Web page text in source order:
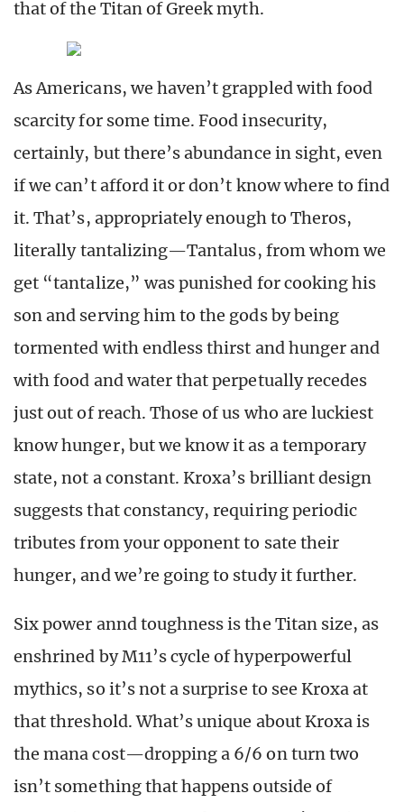
that of the Titan of Greek myth.
As Americans, we haven’t grappled with food
scarcity for some time. Food insecurity,
certainly, but there’s abundance in sight, even
if we can’t afford it or don’t know where to find
it. That’s, appropriately enough to Theros,
literally tantalizing—Tantalus, from whom we
get “tantalize,” was punished for cooking his
son and serving him to the gods by being
tormented with endless thirst and hunger and
with food and water that perpetually recedes
just out of reach. Those of us who are luckiest
know hunger, but we know it as a temporary
state, not a constant. Kroxa’s brilliant design
suggests that constancy, requiring periodic
tributes from your opponent to sate their
hunger, and we’re going to study it further.
Six power annd toughness is the Titan size, as
enshrined by M11’s cycle of hyperpowerful
mythics, so it’s not a surprise to see Kroxa at
that threshold. What’s unique about Kroxa is
the mana cost—dropping a 6/6 on turn two
isn’t something that happens outside of